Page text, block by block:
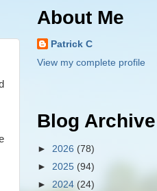
About Me
Patrick C
View my complete profile
Blog Archive
► 2026 (78)
► 2025 (94)
► 2024 (24)